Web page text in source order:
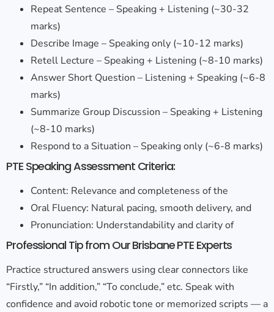
Repeat Sentence – Speaking + Listening (~30-32
marks)
Describe Image – Speaking only (~10-12 marks)
Retell Lecture – Speaking + Listening (~8-10 marks)
Answer Short Question – Listening + Speaking (~6-8
marks)
Summarize Group Discussion – Speaking + Listening
(~8-10 marks)
Respond to a Situation – Speaking only (~6-8 marks)
PTE Speaking Assessment Criteria:
Content: Relevance and completeness of the
Oral Fluency: Natural pacing, smooth delivery, and
Pronunciation: Understandability and clarity of
Professional Tip from Our Brisbane PTE Experts
Practice structured answers using clear connectors like
“Firstly,” “In addition,” “To conclude,” etc. Speak with
confidence and avoid robotic tone or memorized scripts — a